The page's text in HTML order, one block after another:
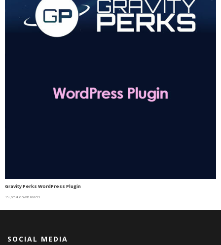
Gravity Perks WordPress Plugin
19,654 downloads
SOCIAL MEDIA